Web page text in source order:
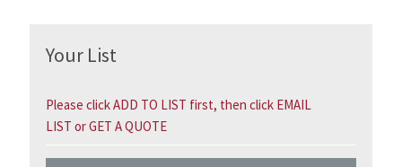
Your List
Please click ADD TO LIST first, then click EMAIL
LIST or GET A QUOTE